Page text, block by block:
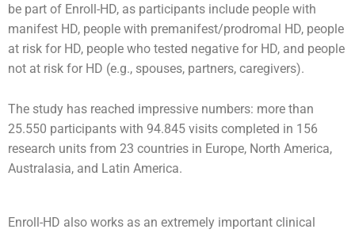
be part of Enroll-HD, as participants include people with
manifest HD, people with premanifest/prodromal HD, people
at risk for HD, people who tested negative for HD, and people
not at risk for HD (e.g., spouses, partners, caregivers).
The study has reached impressive numbers: more than
25.550 participants with 94.845 visits completed in 156
research units from 23 countries in Europe, North America,
Australasia, and Latin America.
Enroll-HD also works as an extremely important clinical